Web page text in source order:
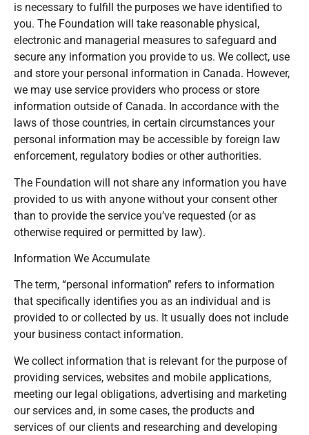
is necessary to fulfill the purposes we have identified to
you. The Foundation will take reasonable physical,
electronic and managerial measures to safeguard and
secure any information you provide to us. We collect, use
and store your personal information in Canada. However,
we may use service providers who process or store
information outside of Canada. In accordance with the
laws of those countries, in certain circumstances your
personal information may be accessible by foreign law
enforcement, regulatory bodies or other authorities.
The Foundation will not share any information you have
provided to us with anyone without your consent other
than to provide the service you’ve requested (or as
otherwise required or permitted by law).
Information We Accumulate
The term, “personal information” refers to information
that specifically identifies you as an individual and is
provided to or collected by us. It usually does not include
your business contact information.
We collect information that is relevant for the purpose of
providing services, websites and mobile applications,
meeting our legal obligations, advertising and marketing
our services and, in some cases, the products and
services of our clients and researching and developing